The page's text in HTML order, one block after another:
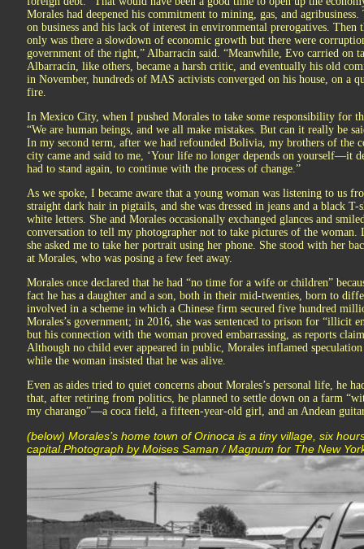
Morales had deepened his commitment to mining, gas, and
on business and his lack of interest in environmental prerogatives. Then
only was there a slowdown of economic growth but there were
government of the right,” Albarracín said. “Meanwhile, Evo carried on
Albarracín, like others, became a harsh critic, and eventually his old
in November, hundreds of MAS activists converged on his house, on a
fire.
In Mexico City, when I pushed Morales to take some responsibility for
“We are human beings, and we all make mistakes. But can it really be
In my second term, after we had refounded Bolivia, my brothers of the
city came and said to me, ‘Your life no longer depends on yourself—it
had to stand again, to continue with the process of change.”
As we spoke, I became aware that a young woman was listening to us
straight dark hair in pigtails, and she was dressed in jeans and a black
white letters. She and Morales occasionally exchanged glances and
conversation to tell my photographer not to take pictures of the woman.
she asked me to take her portrait using her phone. She stood with her
at Morales, who was posing a few feet away.
Morales once declared that he had “no time for a wife or children”
fact he has a daughter and a son, both in their mid-twenties, born to
involved in a scheme in which a Chinese firm secured five hundred
Morales’s government; in 2016, she was sentenced to prison for “illicit
but his connection with the woman proved embarrassing, as reports
Although no child ever appeared in public, Morales inflamed
while the woman insisted that he was alive.
Even as aides tried to quiet concerns about Morales’s personal life, he
that, after retiring from politics, he planned to settle down on a farm
my charango”—a coca field, a fifteen-year-old girl, and an Andean
(below) Morales’s home town of Orinoca is a tiny village, six
capital.Photograph by Moises Saman / Magnum for The New